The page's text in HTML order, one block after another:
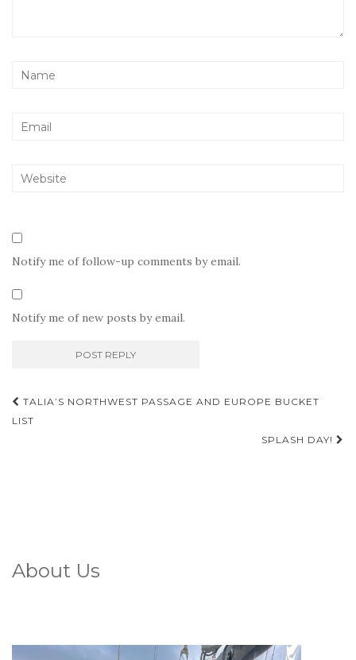
Notify me of follow-up comments by email.
Notify me of new posts by email.
Post
navigation
TALIA’S NORTHWEST PASSAGE AND EUROPE BUCKET
LIST
SPLASH DAY!
About Us